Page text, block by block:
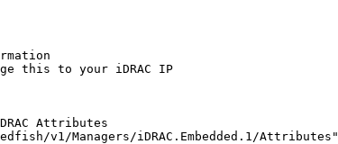
this to your iDRAC IP
Attributes
v1/Managers/iDRAC.Embedded.1/Attributes"